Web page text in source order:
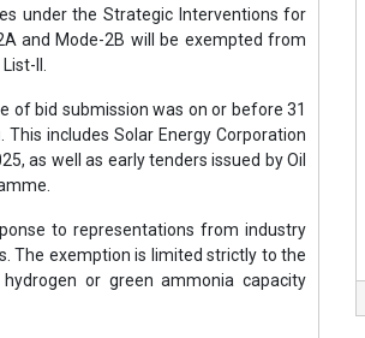
under the Strategic Interventions for
and Mode-2B will be exempted from
II.
of bid submission was on or before 31
includes Solar Energy Corporation
as well as early tenders issued by Oil
to representations from industry
The exemption is limited strictly to the
or green ammonia capacity